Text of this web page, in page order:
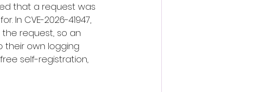
that a request was
In CVE-2026-41947,
request, so an
their own logging
self-registration,